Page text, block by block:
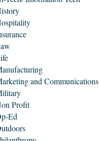
and Communications
Profit
Ed